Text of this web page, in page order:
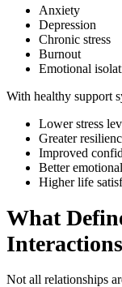
Anxiety
Depression
Chronic stress
Burnout
Emotional
With healthy support
Lower stress
Greater
Improved
Better
Higher life
What
Not all relationships